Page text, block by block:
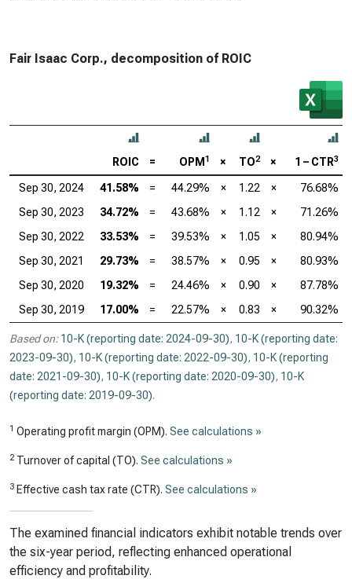
Fair Isaac Corp., decomposition of ROIC
ROIC = OPM 1 × TO2 × 1 – CTR3
Sep 30, 2024 41.58% = 44.29% × 1.22 ×
76.68%
Sep 30, 2023
34.72% = 43.68% × 1.12 ×
71.26%
Sep 30, 2022
33.53% = 39.53% × 1.05 ×
80.94%
Sep 30, 2021
29.73% = 38.57% × 0.95 ×
80.93%
Sep 30, 2020
19.32% = 24.46% × 0.90 ×
87.78%
Sep 30, 2019
17.00% = 22.57% × 0.83 × 90.32%
Based on: 10-K (reporting date: 2024-09-30), 10-K (reporting date:
2023-09-30), 10-K (reporting date: 2022-09-30), 10-K (reporting
date: 2021-09-30), 10-K (reporting date: 2020-09-30), 10-K
(reporting date: 2019-09-30).
1 Operating profit margin (OPM). See calculations »
2 Turnover of capital (TO). See calculations »
3 Effective cash tax rate (CTR). See calculations »
The examined financial indicators exhibit notable trends over
the six-year period, reflecting enhanced operational
efficiency and profitability.